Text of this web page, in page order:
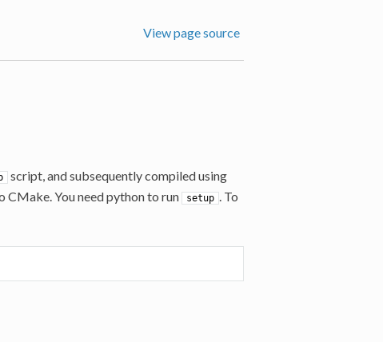
View page source
script, and subsequently compiled using
You need python to run setup . To